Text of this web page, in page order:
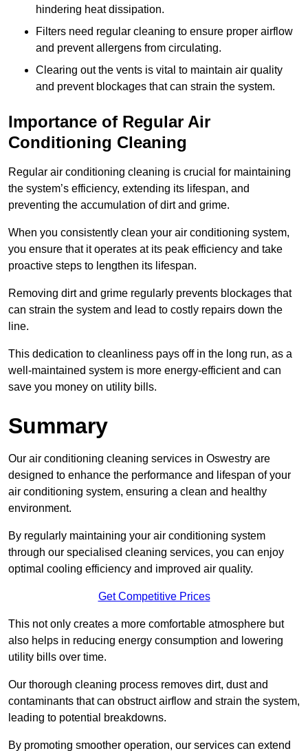
hindering heat dissipation.
Filters need regular cleaning to ensure proper airflow
and prevent allergens from circulating.
Clearing out the vents is vital to maintain air quality
and prevent blockages that can strain the system.
Importance of Regular Air
Conditioning Cleaning
Regular air conditioning cleaning is crucial for maintaining
the system’s efficiency, extending its lifespan, and
preventing the accumulation of dirt and grime.
When you consistently clean your air conditioning system,
you ensure that it operates at its peak efficiency and take
proactive steps to lengthen its lifespan.
Removing dirt and grime regularly prevents blockages that
can strain the system and lead to costly repairs down the
line.
This dedication to cleanliness pays off in the long run, as a
well-maintained system is more energy-efficient and can
save you money on utility bills.
Summary
Our air conditioning cleaning services in Oswestry are
designed to enhance the performance and lifespan of your
air conditioning system, ensuring a clean and healthy
environment.
By regularly maintaining your air conditioning system
through our specialised cleaning services, you can enjoy
optimal cooling efficiency and improved air quality.
Get Competitive Prices
This not only creates a more comfortable atmosphere but
also helps in reducing energy consumption and lowering
utility bills over time.
Our thorough cleaning process removes dirt, dust and
contaminants that can obstruct airflow and strain the system,
leading to potential breakdowns.
By promoting smoother operation, our services can extend